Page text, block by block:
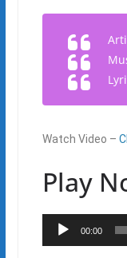
Watch Video –
Play
Audio
Player
00:00